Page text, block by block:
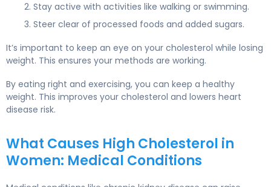
Stay active with activities like walking or swimming.
Steer clear of processed foods and added sugars.
It’s important to keep an eye on your cholesterol while losing
weight. This ensures your methods are working.
By eating right and exercising, you can keep a healthy
weight. This improves your cholesterol and lowers heart
disease risk.
What Causes High Cholesterol in
Women: Medical Conditions